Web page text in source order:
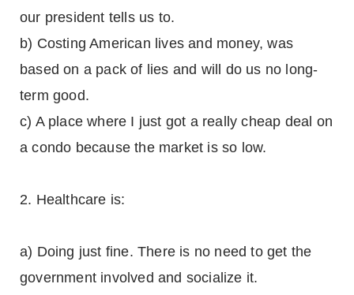
our president tells us to.
b) Costing American lives and money, was
based on a pack of lies and will do us no long-
term good.
c) A place where I just got a really cheap deal on
a condo because the market is so low.
2. Healthcare is:
a) Doing just fine. There is no need to get the
government involved and socialize it.